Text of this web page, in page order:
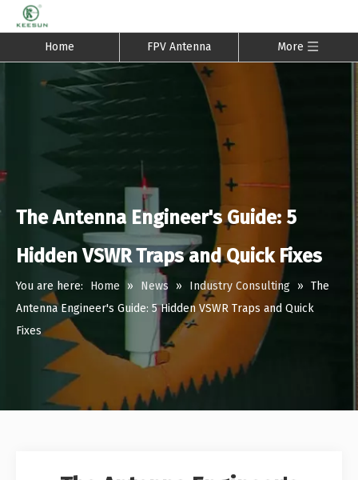
Home FPV Antenna More
The Antenna Engineer's Guide: 5
Hidden VSWR Traps and Quick Fixes
You are here: Home » News » Industry Consulting » The
Antenna Engineer's Guide: 5 Hidden VSWR Traps and Quick
Fixes